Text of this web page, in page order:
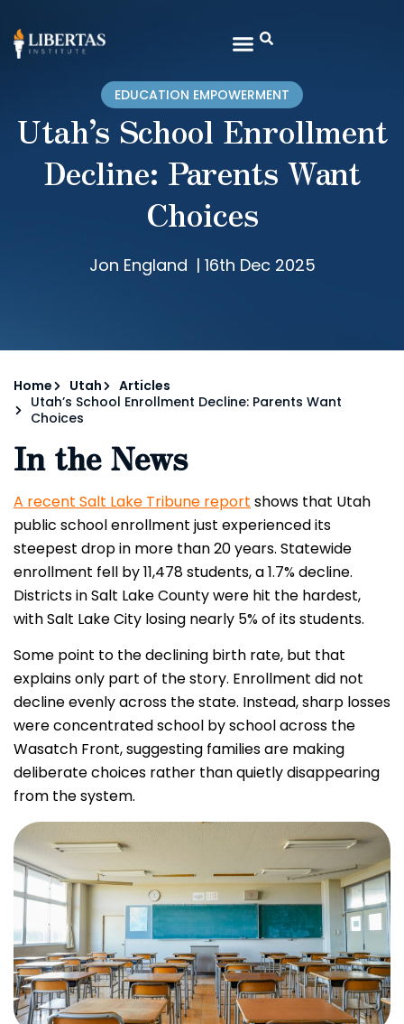
EDUCATION EMPOWERMENT
Utah’s School Enrollment
Decline: Parents Want
Choices
Jon England | 16th Dec 2025
Home Utah
Articles
Utah’s School Enrollment Decline: Parents Want
Choices
In the News
A recent Salt Lake Tribune report shows that Utah
public school enrollment just experienced its
steepest drop in more than 20 years. Statewide
enrollment fell by 11,478 students, a 1.7% decline.
Districts in Salt Lake County were hit the hardest,
with Salt Lake City losing nearly 5% of its students.
Some point to the declining birth rate, but that
explains only part of the story. Enrollment did not
decline evenly across the state. Instead, sharp losses
were concentrated school by school across the
Wasatch Front, suggesting families are making
deliberate choices rather than quietly disappearing
from the system.